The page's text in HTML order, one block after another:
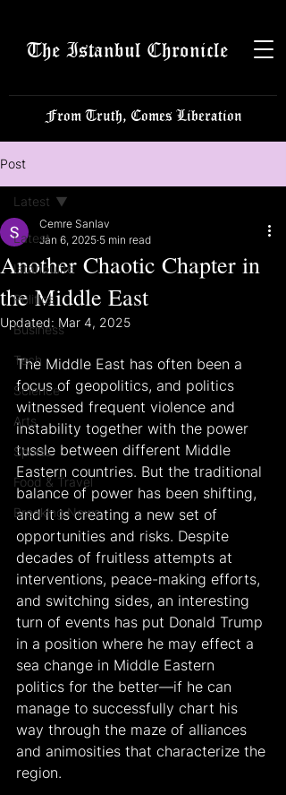
The Istanbul Chronicle
From Truth, Comes Liberation
Post
Latest
Istanbulite
Politics
Business
Tech
Science
Arts
Sports
Food & Travel
Breaking News
Latest
Another Chaotic Chapter in
the Middle East
Cemre Sanlav
Jan 6, 2025 5 min read
Updated: Mar 4, 2025
The Middle East has often been a
focus of geopolitics, and politics
witnessed frequent violence and
instability together with the power
tussle between different Middle
Eastern countries. But the traditional
balance of power has been shifting,
and it is creating a new set of
opportunities and risks. Despite
decades of fruitless attempts at
interventions, peace-making efforts,
and switching sides, an interesting
turn of events has put Donald Trump
in a position where he may effect a
sea change in Middle Eastern
politics for the better—if he can
manage to successfully chart his
way through the maze of alliances
and animosities that characterize the
region.